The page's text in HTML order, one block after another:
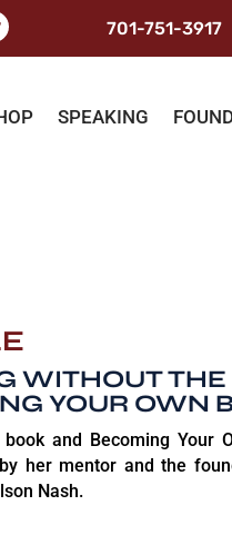
701-751-3917
SPEAKING
WITHOUT THE
YOUR OWN
book and Becoming Your
her mentor and the
Nash.